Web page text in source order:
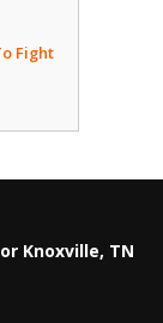
Fight
Knoxville, TN